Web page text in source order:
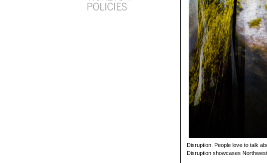
Disruption. People love to talk
Disruption showcases